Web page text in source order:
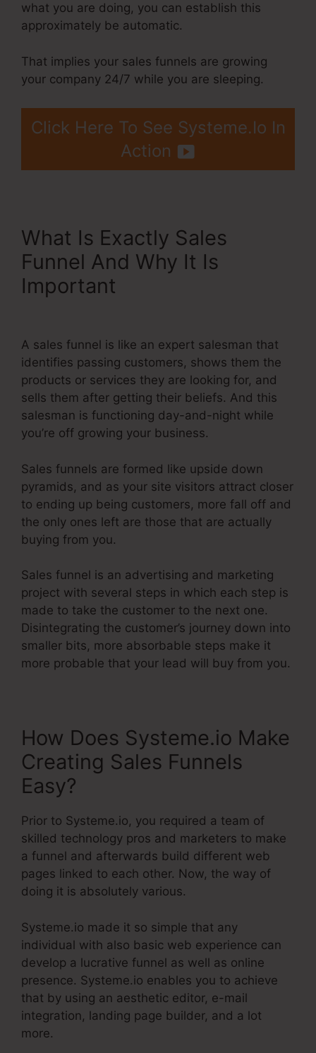
what you are doing, you can establish this
approximately be automatic.
That implies your sales funnels are growing
your company 24/7 while you are sleeping.
Click Here To See Systeme.Io In
Action
What Is Exactly Sales
Funnel And Why It Is
Important
A sales funnel is like an expert salesman that
identifies passing customers, shows them the
products or services they are looking for, and
sells them after getting their beliefs. And this
salesman is functioning day-and-night while
you’re off growing your business.
Sales funnels are formed like upside down
pyramids, and as your site visitors attract closer
to ending up being customers, more fall off and
the only ones left are those that are actually
buying from you.
Sales funnel is an advertising and marketing
project with several steps in which each step is
made to take the customer to the next one.
Disintegrating the customer’s journey down into
smaller bits, more absorbable steps make it
more probable that your lead will buy from you.
How Does Systeme.io Make
Creating Sales Funnels
Easy?
Prior to Systeme.io, you required a team of
skilled technology pros and marketers to make
a funnel and afterwards build different web
pages linked to each other. Now, the way of
doing it is absolutely various.
Systeme.io made it so simple that any
individual with also basic web experience can
develop a lucrative funnel as well as online
presence. Systeme.io enables you to achieve
that by using an aesthetic editor, e-mail
integration, landing page builder, and a lot
more.